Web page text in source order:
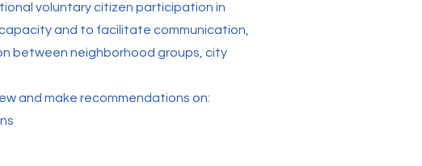
voluntary citizen participation in
and to facilitate communication,
between neighborhood groups, city
and make recommendations on: